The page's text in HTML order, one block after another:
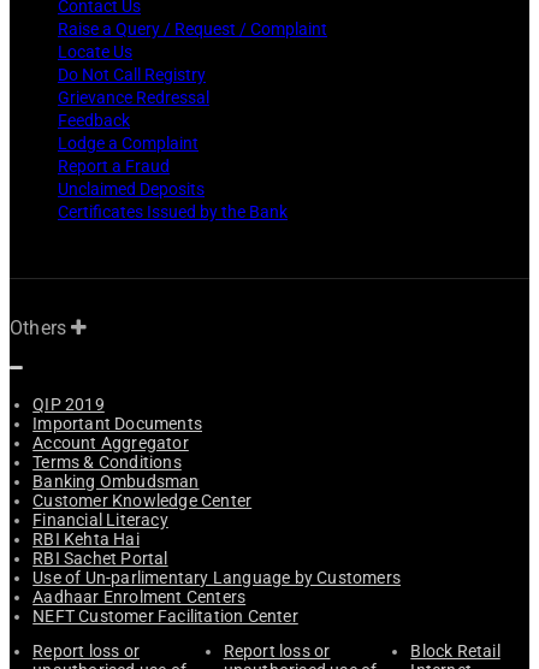
Contact Us
Raise a Query / Request / Complaint
Locate Us
Do Not Call Registry
Grievance Redressal
Feedback
Lodge a Complaint
Report a Fraud
Unclaimed Deposits
Certificates Issued by the Bank
Others
QIP 2019
Important Documents
Account Aggregator
Terms & Conditions
Banking Ombudsman
Customer Knowledge Center
Financial Literacy
RBI Kehta Hai
RBI Sachet Portal
Use of Un-parlimentary Language by Customers
Aadhaar Enrolment Centers
NEFT Customer Facilitation Center
Report loss or
Report loss or
Block Retail